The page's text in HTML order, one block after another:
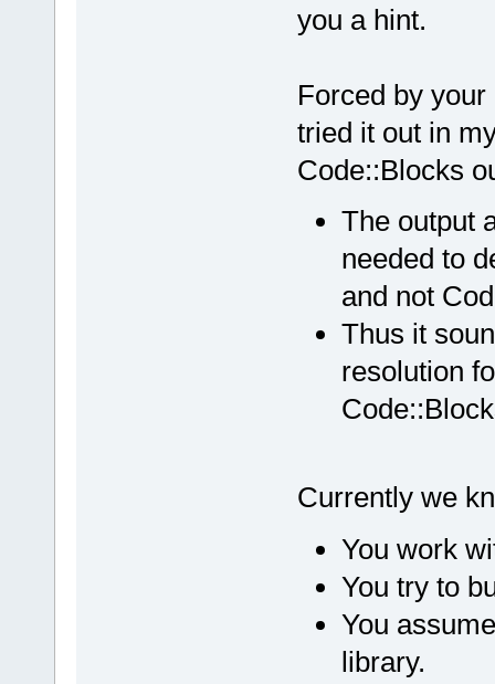
you a hint.
Forced by
tried it out in
Code::Blocks
The output
needed to
and not
Thus it
resolution
Currently we
You work
You try to
You
library.